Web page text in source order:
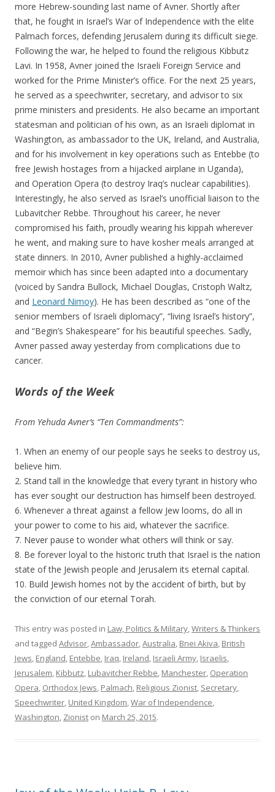
more Hebrew-sounding last name of Avner. Shortly after
that, he fought in Israel’s War of Independence with the elite
Palmach forces, defending Jerusalem during its difficult siege.
Following the war, he helped to found the religious Kibbutz
Lavi. In 1958, Avner joined the Israeli Foreign Service and
worked for the Prime Minister’s office. For the next 25 years,
he served as a speechwriter, secretary, and advisor to six
prime ministers and presidents. He also became an important
statesman and politician of his own, as an Israeli diplomat in
Washington, as ambassador to the UK, Ireland, and Australia,
and for his involvement in key operations such as Entebbe (to
free Jewish hostages from a hijacked airplane in Uganda),
and Operation Opera (to destroy Iraq’s nuclear capabilities).
Interestingly, he also served as Israel’s unofficial liaison to the
Lubavitcher Rebbe. Throughout his career, he never
compromised his faith, proudly wearing his kippah wherever
he went, and making sure to have kosher meals arranged at
state dinners. In 2010, Avner published a highly-acclaimed
memoir which has since been adapted into a documentary
(voiced by Sandra Bullock, Michael Douglas, Cristoph Waltz,
and Leonard Nimoy). He has been described as “one of the
senior members of Israeli diplomacy”, “living Israel’s history”,
and “Begin’s Shakespeare” for his beautiful speeches. Sadly,
Avner passed away yesterday from complications due to
cancer.
Words of the Week
From Yehuda Avner’s “Ten Commandments”:
1. When an enemy of our people says he seeks to destroy us,
believe him.
2. Stand tall in the knowledge that every tyrant in history who
has ever sought our destruction has himself been destroyed.
6. Whenever a threat against a fellow Jew looms, do all in
your power to come to his aid, whatever the sacrifice.
7. Never pause to wonder what others will think or say.
8. Be forever loyal to the historic truth that Israel is the nation
state of the Jewish people and Jerusalem its eternal capital.
10. Build Jewish homes not by the accident of birth, but by
the conviction of our eternal Torah.
This entry was posted in Law, Politics & Military,Writers & Thinkers
and tagged Advisor,Ambassador,Australia, Bnei Akiva, British
Jews, England, Entebbe, Iraq, Ireland, Israeli Army, Israelis,
Jerusalem, Kibbutz, Lubavitcher Rebbe, Manchester, Operation
Opera, Orthodox Jews, Palmach, Religious Zionist, Secretary,
Speechwriter, United Kingdom,War of Independence,
Washington, Zionist on March 25, 2015.